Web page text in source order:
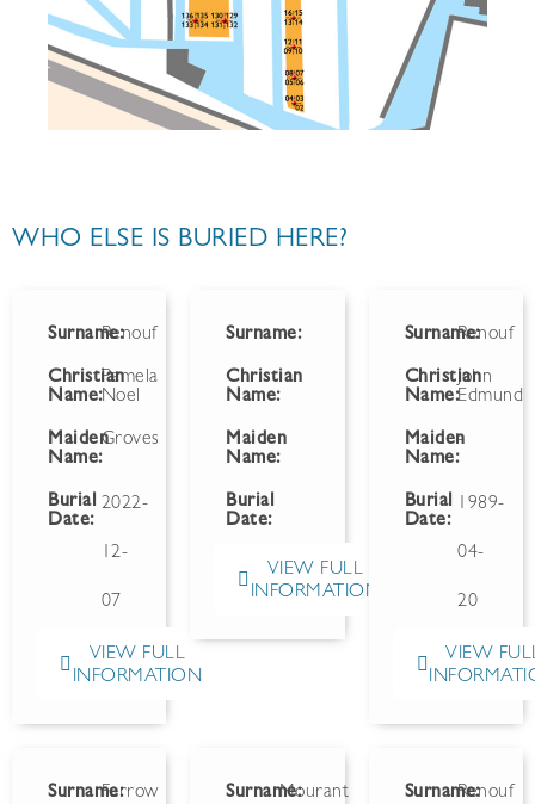
WHO ELSE IS BURIED HERE?
Surname:Renouf
Christian
Name:
Pamela
Noel
Maiden
Name:
Groves
Burial
Date:
2022-
12-
07
VIEW FULL
INFORMATION
Surname:
Christian
Name:
Maiden
Name:
Burial
Date:
VIEW FULL
INFORMATION
Surname:Renouf
Christian
Name:
John
Edmund
Maiden
Name:
-
Burial
Date:
1989-
04-
20
VIEW
Surname:Farrow Surname:Mourant Surname:Renouf